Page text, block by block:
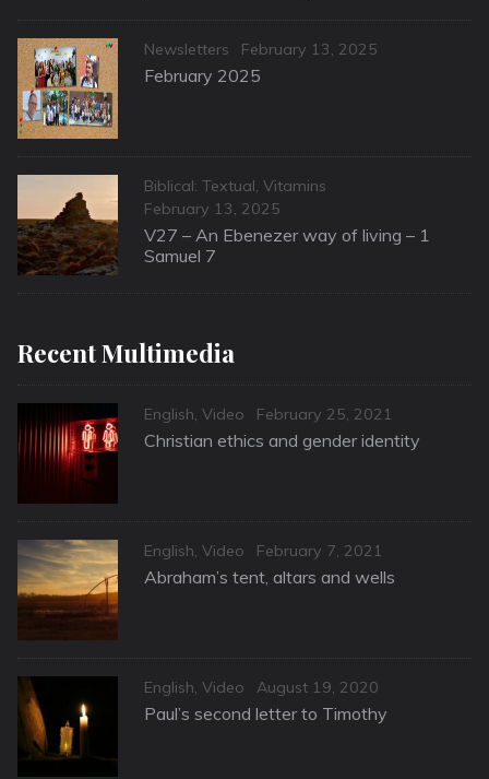
Categories
Newsletters
Posted
on
February 13, 2025
February 2025
Categories
Biblical: Textual, Vitamins
Posted
on
February 13, 2025
V27 – An Ebenezer way of living – 1
Samuel 7
Recent Multimedia
Categories
English, Video
Posted
on
February 25, 2021
Christian ethics and gender identity
Categories
English, Video
Posted
on
February 7, 2021
Abraham’s tent, altars and wells
Categories
English, Video
Posted
on
August 19, 2020
Paul’s second letter to Timothy